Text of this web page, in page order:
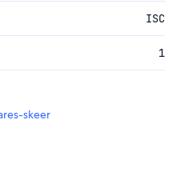
ISC
1
skeer